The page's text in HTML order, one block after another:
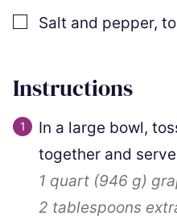
▢
Salt and pepper,
Instructions
In a large bowl,
together and
1 quart (946 g)
2 tablespoons